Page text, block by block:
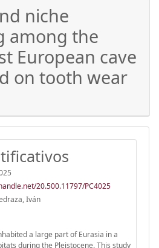
niche
among the
European cave
on tooth wear
20.500.11797/PC4025
Iván
a large part of Eurasia in a
during the Pleistocene. This study